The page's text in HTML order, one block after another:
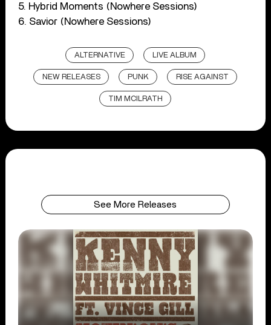
5. Hybrid Moments (Nowhere Sessions)
6. Savior (Nowhere Sessions)
ALTERNATIVE LIVE ALBUM
NEW RELEASES PUNK RISE AGAINST
TIM MCILRATH
See More Releases